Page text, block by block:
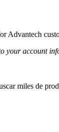
Advantech
your account
miles de